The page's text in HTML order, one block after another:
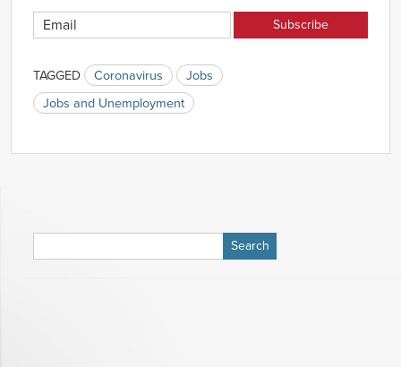
TAGGED Coronavirus
Jobs
Jobs and Unemployment
for: